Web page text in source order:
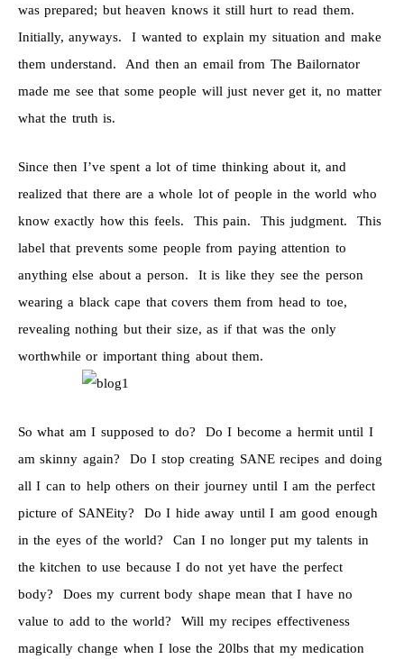
was prepared; but heaven knows it still hurt to read them.
Initially, anyways. I wanted to explain my situation and make
them understand. And then an email from The Bailornator
made me see that some people will just never get it, no matter
what the truth is.
Since then I’ve spent a lot of time thinking about it, and
realized that there are a whole lot of people in the world who
know exactly how this feels. This pain. This judgment. This
label that prevents some people from paying attention to
anything else about a person. It is like they see the person
wearing a black cape that covers them from head to toe,
revealing nothing but their size, as if that was the only
worthwhile or important thing about them.
So what am I supposed to do? Do I become a hermit until I
am skinny again? Do I stop creating SANE recipes and doing
all I can to help others on their journey until I am the perfect
picture of SANEity? Do I hide away until I am good enough
in the eyes of the world? Can I no longer put my talents in
the kitchen to use because I do not yet have the perfect
body? Does my current body shape mean that I have no
value to add to the world? Will my recipes effectiveness
magically change when I lose the 20lbs that my medication